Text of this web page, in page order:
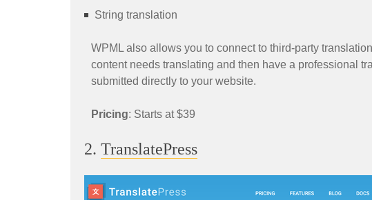
String translation
WPML also allows you to connect to third-party
content needs translating and then have a professional
submitted directly to your website.
Pricing: Starts at $39
2. TranslatePress